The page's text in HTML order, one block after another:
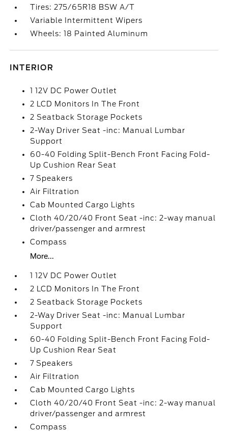
Tires: 275/65R18 BSW A/T
Variable Intermittent Wipers
Wheels: 18 Painted Aluminum
INTERIOR
1 12V DC Power Outlet
2 LCD Monitors In The Front
2 Seatback Storage Pockets
2-Way Driver Seat -inc: Manual Lumbar
Support
60-40 Folding Split-Bench Front Facing Fold-
Up Cushion Rear Seat
7 Speakers
Air Filtration
Cab Mounted Cargo Lights
Cloth 40/20/40 Front Seat -inc: 2-way manual
driver/passenger and armrest
Compass
More...
1 12V DC Power Outlet
2 LCD Monitors In The Front
2 Seatback Storage Pockets
2-Way Driver Seat -inc: Manual Lumbar
Support
60-40 Folding Split-Bench Front Facing Fold-
Up Cushion Rear Seat
7 Speakers
Air Filtration
Cab Mounted Cargo Lights
Cloth 40/20/40 Front Seat -inc: 2-way manual
driver/passenger and armrest
Compass